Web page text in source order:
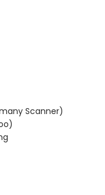
Scanner)